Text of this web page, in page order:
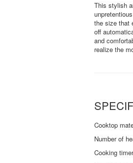
This stylish
the size that
off
and
realize the
Cooktop
Number of
Cooking timer